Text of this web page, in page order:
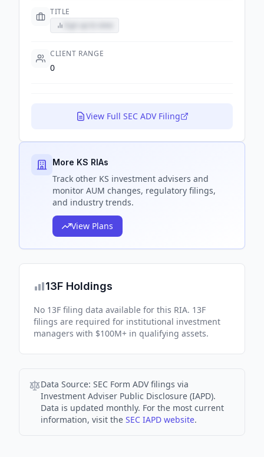
TITLE
CLIENT RANGE
0
View Full SEC ADV Filing
More KS RIAs
Track other KS investment advisers and
monitor AUM changes, regulatory filings,
and industry trends.
View Plans
13F Holdings
No 13F filing data available for this RIA. 13F
filings are required for institutional investment
managers with $100M+ in qualifying assets.
Data Source: SEC Form ADV filings via
Investment Adviser Public Disclosure (IAPD).
Data is updated monthly. For the most current
information, visit the SEC IAPD website.